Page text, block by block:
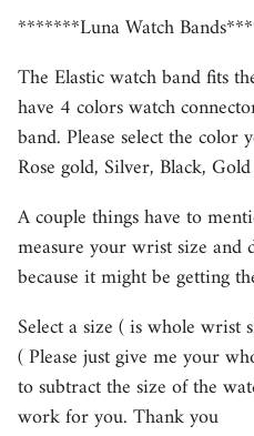
*******Luna Watch
The Elastic watch band fits
have 4 colors watch
band. Please select the color
Rose gold, Silver, Black, Gold
A couple things have to
measure your wrist size and
because it might be getting
Select a size ( is whole wrist
( Please just give me your
to subtract the size of the
work for you. Thank you